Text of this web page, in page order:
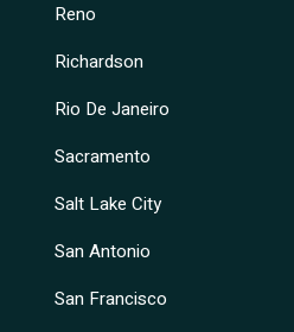
Reno
Richardson
Rio De Janeiro
Sacramento
Salt Lake City
San Antonio
San Francisco